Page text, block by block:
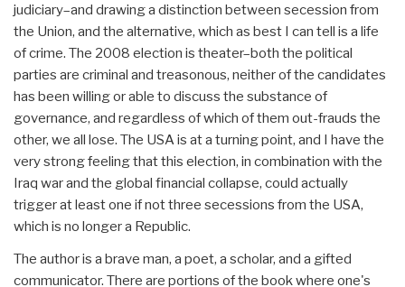
judiciary–and drawing a distinction between secession from
the Union, and the alternative, which as best I can tell is a life
of crime. The 2008 election is theater–both the political
parties are criminal and treasonous, neither of the candidates
has been willing or able to discuss the substance of
governance, and regardless of which of them out-frauds the
other, we all lose. The USA is at a turning point, and I have the
very strong feeling that this election, in combination with the
Iraq war and the global financial collapse, could actually
trigger at least one if not three secessions from the USA,
which is no longer a Republic.
The author is a brave man, a poet, a scholar, and a gifted
communicator. There are portions of the book where one's